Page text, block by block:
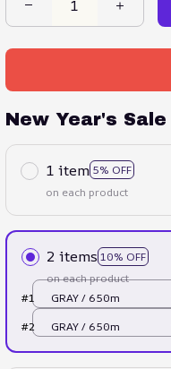
New Year's Sale
1 item 5% OFF
on each product
2 items 10% OFF
on each product
#1
GRAY / 650m
#2
GRAY / 650m